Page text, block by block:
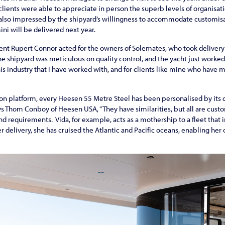
were able to appreciate in person the superb levels of
impressed by the shipyard’s willingness to accommodate
will be delivered next year.
Rupert Connor acted for the owners of Solemates, who took
shipyard was meticulous on quality control, and the yacht just
industry that I have worked with, and for clients like mine who have
platform, every Heesen 55 Metre Steel has been personalised by its
Thom Conboy of Heesen USA, “They have similarities, but all are
requirements. Vida, for example, acts as a mothership to a fleet that
delivery, she has cruised the Atlantic and Pacific oceans, enabling